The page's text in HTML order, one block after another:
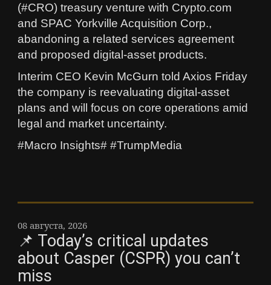
(#CRO) treasury venture with Crypto.com
and SPAC Yorkville Acquisition Corp.,
abandoning a related services agreement
and proposed digital-asset products.
Interim CEO Kevin McGurn told Axios Friday
the company is reevaluating digital-asset
plans and will focus on core operations amid
legal and market uncertainty.
#Macro Insights# #TrumpMedia
08 августа, 2026
📌 Today’s critical updates
about Casper (CSPR) you can’t
miss